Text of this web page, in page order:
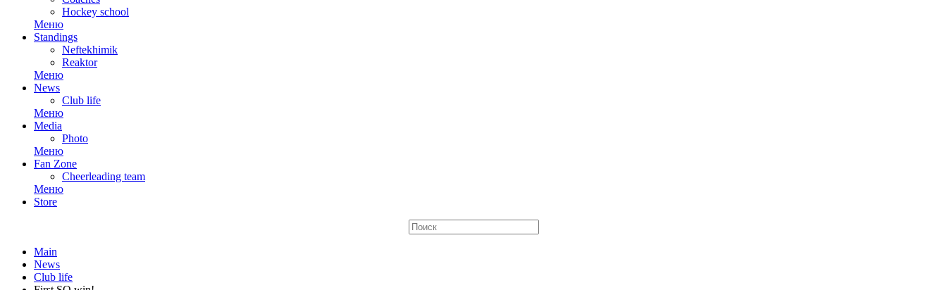
Hockey school
Меню
Standings
Neftekhimik
Reaktor
Меню
News
Club life
Меню
Media
Photo
Меню
Fan Zone
Cheerleading team
Меню
Store
Main
News
Club life